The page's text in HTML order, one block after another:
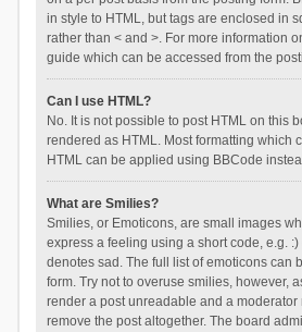
in style to HTML, but tags are enclosed in
rather than < and >. For more information
guide which can be accessed from the
Can I use HTML?
No. It is not possible to post HTML on this
rendered as HTML. Most formatting which
HTML can be applied using BBCode
What are Smilies?
Smilies, or Emoticons, are small images
express a feeling using a short code, e.g.
denotes sad. The full list of emoticons can
form. Try not to overuse smilies, however,
render a post unreadable and a moderator
remove the post altogether. The board